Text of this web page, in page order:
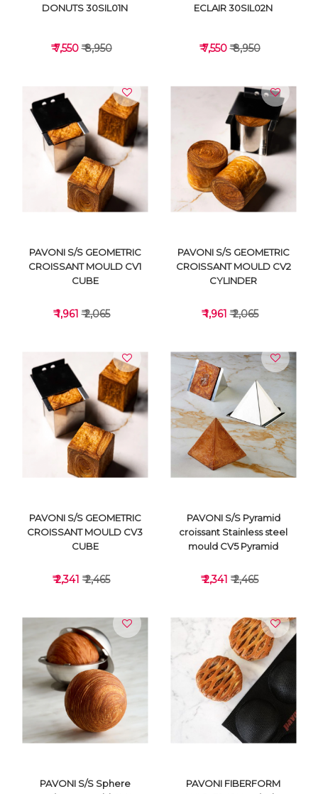
VIEW DETAILS
DONUTS 30SIL01N
₹ 7,550₹ 8,950
VIEW DETAILS
ECLAIR 30SIL02N
₹ 7,550₹ 8,950
VIEW DETAILS
PAVONI S/S GEOMETRIC
CROISSANT MOULD CV1
CUBE
₹ 1,961₹ 2,065
VIEW DETAILS
PAVONI S/S GEOMETRIC
CROISSANT MOULD CV2
CYLINDER
₹ 1,961₹ 2,065
VIEW DETAILS
PAVONI S/S GEOMETRIC
CROISSANT MOULD CV3
CUBE
₹ 2,341 ₹ 2,465
VIEW DETAILS
PAVONI S/S Pyramid
croissant Stainless steel
mould CV5 Pyramid
₹ 2,341 ₹ 2,465
PAVONI S/S Sphere
PAVONI FIBERFORM